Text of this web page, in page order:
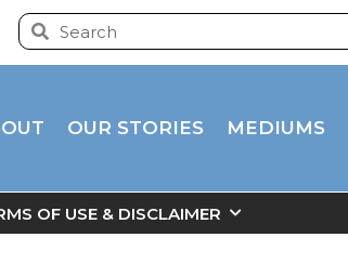
OUR STORIES MEDIUMS
OF USE & DISCLAIMER